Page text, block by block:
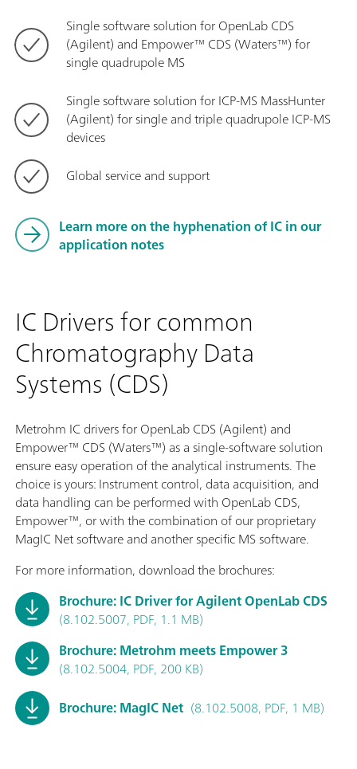
Single software solution for OpenLab CDS
(Agilent) and Empower™ CDS (Waters™) for
single quadrupole MS
Single software solution for ICP-MS MassHunter
(Agilent) for single and triple quadrupole ICP-MS
devices
Global service and support
Learn more on the hyphenation of IC in our
application notes
IC Drivers for common
Chromatography Data
Systems (CDS)
Metrohm IC drivers for OpenLab CDS (Agilent) and
Empower™ CDS (Waters™) as a single-software solution
ensure easy operation of the analytical instruments. The
choice is yours: Instrument control, data acquisition, and
data handling can be performed with OpenLab CDS,
Empower™, or with the combination of our proprietary
MagIC Net software and another specific MS software.
For more information, download the brochures:
Brochure: IC Driver for Agilent OpenLab CDS
(8.102.5007, PDF, 1.1 MB)
Brochure: Metrohm meets Empower 3
(8.102.5004, PDF, 200 KB)
Brochure: MagIC Net (8.102.5008, PDF, 1 MB)